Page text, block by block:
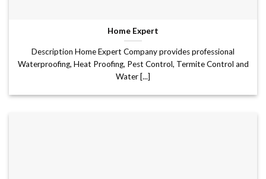
Home Expert
Description Home Expert Company provides professional
Waterproofing, Heat Proofing, Pest Control, Termite Control and
Water [...]